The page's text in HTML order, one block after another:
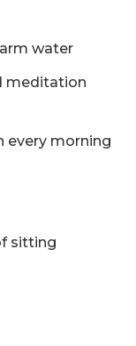
water
meditation
every morning
sitting